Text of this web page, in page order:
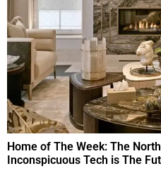
Home of The Week: The
Inconspicuous Tech is The